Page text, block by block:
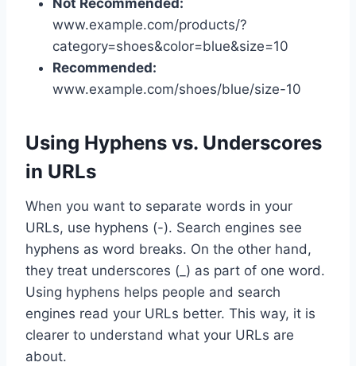
Not Recommended:
www.example.com/products/?
category=shoes&color=blue&size=10
Recommended:
www.example.com/shoes/blue/size-10
Using Hyphens vs. Underscores
in URLs
When you want to separate words in your
URLs, use hyphens (-). Search engines see
hyphens as word breaks. On the other hand,
they treat underscores (_) as part of one word.
Using hyphens helps people and search
engines read your URLs better. This way, it is
clearer to understand what your URLs are
about.